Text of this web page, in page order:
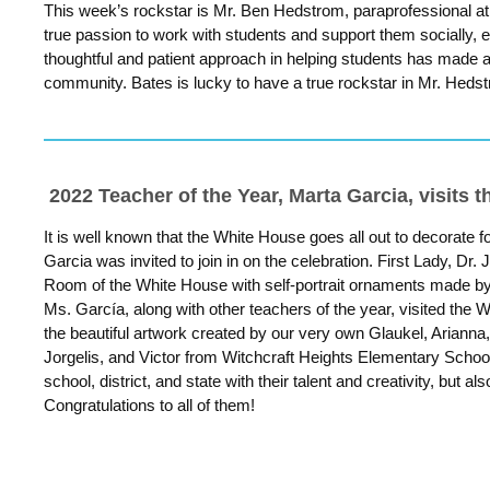
This week’s rockstar is Mr. Ben Hedstrom, paraprofessional
true passion to work with students and support them socially,
thoughtful and patient approach in helping students has made
community. Bates is lucky to have a true rockstar in Mr.
2022 Teacher of the Year, Marta Garcia, visits
It is well known that the White House goes all out to decorate
Garcia was invited to join in on the celebration. First Lady, Dr.
Room of the White House with self-portrait ornaments made
Ms. García, along with other teachers of the year, visited the
the beautiful artwork created by our very own Glaukel,
Jorgelis, and Victor from Witchcraft Heights Elementary
school, district, and state with their talent and creativity, but
Congratulations to all of them!